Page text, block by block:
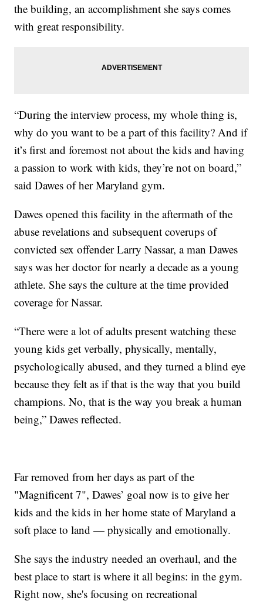
the building, an accomplishment she says comes
with great responsibility.
“During the interview process, my whole thing is,
why do you want to be a part of this facility? And if
it’s first and foremost not about the kids and having
a passion to work with kids, they’re not on board,”
said Dawes of her Maryland gym.
Dawes opened this facility in the aftermath of the
abuse revelations and subsequent coverups of
convicted sex offender Larry Nassar, a man Dawes
says was her doctor for nearly a decade as a young
athlete. She says the culture at the time provided
coverage for Nassar.
“There were a lot of adults present watching these
young kids get verbally, physically, mentally,
psychologically abused, and they turned a blind eye
because they felt as if that is the way that you build
champions. No, that is the way you break a human
being,” Dawes reflected.
Far removed from her days as part of the
"Magnificent 7", Dawes’ goal now is to give her
kids and the kids in her home state of Maryland a
soft place to land — physically and emotionally.
She says the industry needed an overhaul, and the
best place to start is where it all begins: in the gym.
Right now, she's focusing on recreational